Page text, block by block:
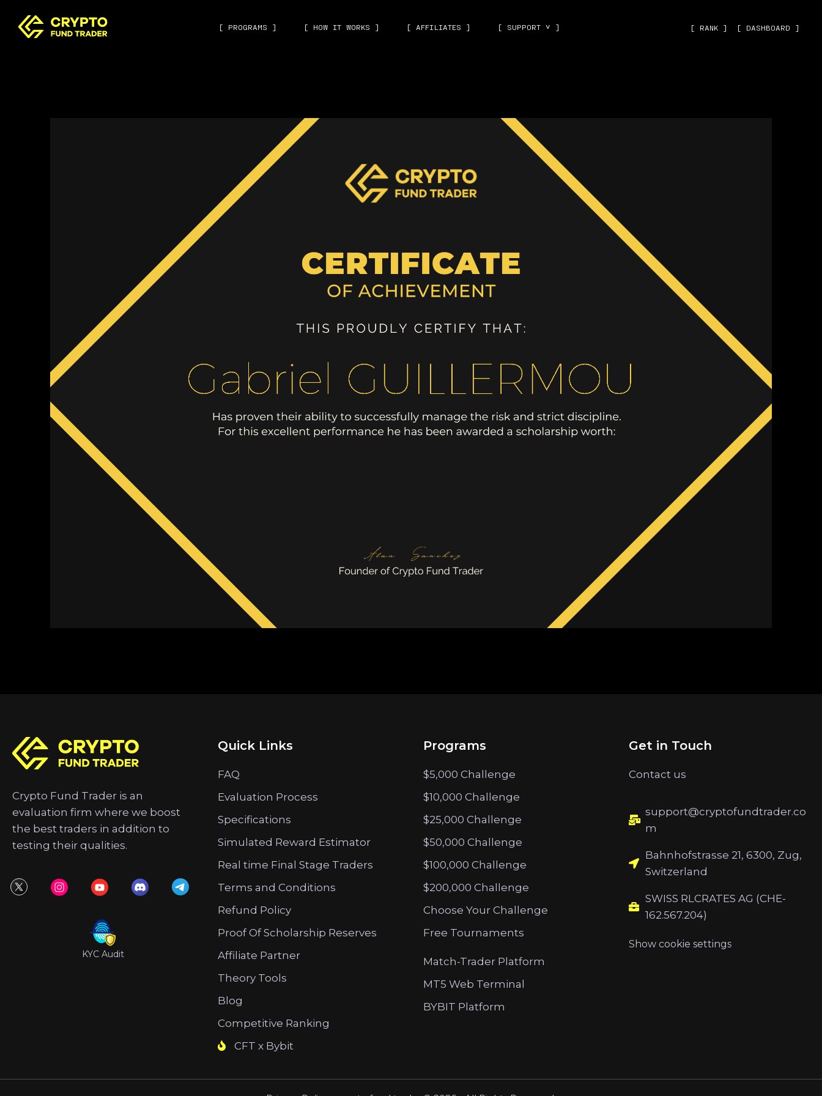
[ PROGRAMS ] [ HOW IT WORKS ] [ AFFILIATES ] [ SUPPORT ˅ ] [ RANK ] [ DASHBOARD ]
Crypto Fund Trader is an
evaluation firm where we boost
the best traders in addition to
testing their qualities.
KYC Audit
Quick Links
FAQ
Evaluation Process
Specifications
Simulated Reward Estimator
Real time Final Stage Traders
Terms and Conditions
Refund Policy
Proof Of Scholarship Reserves
Affiliate Partner
Theory Tools
Blog
Competitive Ranking
CFT x Bybit
Programs
$5,000 Challenge
$10,000 Challenge
$25,000 Challenge
$50,000 Challenge
$100,000 Challenge
$200,000 Challenge
Choose Your Challenge
Free Tournaments
Match-Trader Platform
MT5 Web Terminal
BYBIT Platform
Get in Touch
Contact us
support@cryptofundtrader.co
m
Bahnhofstrasse 21, 6300, Zug,
Switzerland
SWISS RLCRATES AG (CHE-
162.567.204)
Show cookie settings